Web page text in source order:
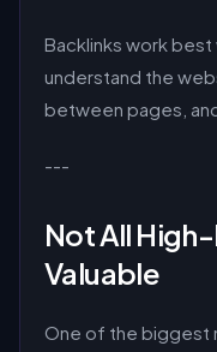
Backlinks work best
understand the
between pages,
---
Not All
Valuable
One of the biggest